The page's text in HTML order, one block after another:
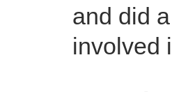
and did
involved